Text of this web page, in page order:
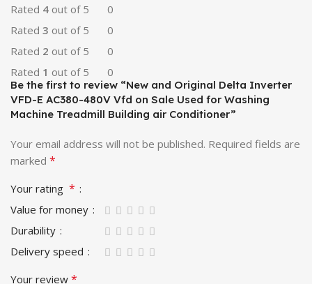
Rated 4 out of 5
0
Rated 3 out of 5
0
Rated 2 out of 5
0
Rated 1 out of 5 0
Be the first to review “New and Original Delta Inverter
VFD-E AC380-480V Vfd on Sale Used for Washing
Machine Treadmill Building air Conditioner”
Your email address will not be published. Required fields are
marked *
Your rating *
Value for money
Durability
Delivery speed
Your review *